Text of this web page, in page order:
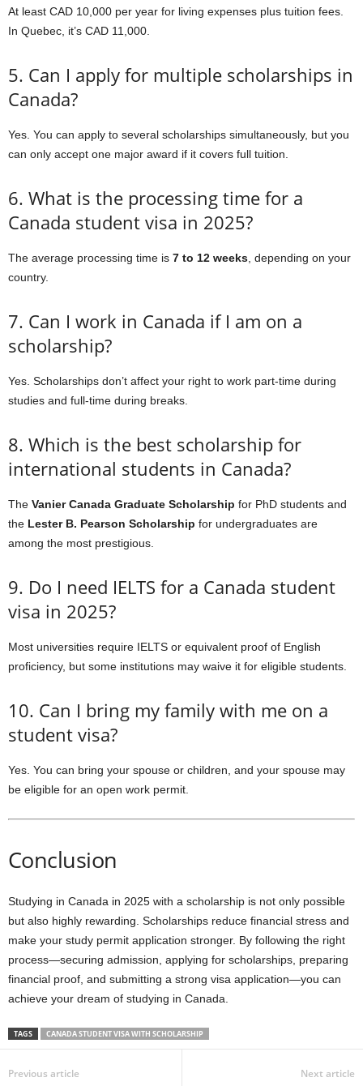
At least CAD 10,000 per year for living expenses plus tuition fees.
In Quebec, it’s CAD 11,000.
5. Can I apply for multiple scholarships in
Canada?
Yes. You can apply to several scholarships simultaneously, but you
can only accept one major award if it covers full tuition.
6. What is the processing time for a
Canada student visa in 2025?
The average processing time is 7 to 12 weeks , depending on your
country.
7. Can I work in Canada if I am on a
scholarship?
Yes. Scholarships don’t affect your right to work part-time during
studies and full-time during breaks.
8. Which is the best scholarship for
international students in Canada?
The Vanier Canada Graduate Scholarship for PhD students and
the Lester B. Pearson Scholarship for undergraduates are
among the most prestigious.
9. Do I need IELTS for a Canada student
visa in 2025?
Most universities require IELTS or equivalent proof of English
proficiency, but some institutions may waive it for eligible students.
10. Can I bring my family with me on a
student visa?
Yes. You can bring your spouse or children, and your spouse may
be eligible for an open work permit.
Conclusion
Studying in Canada in 2025 with a scholarship is not only possible
but also highly rewarding. Scholarships reduce financial stress and
make your study permit application stronger. By following the right
process—securing admission, applying for scholarships, preparing
financial proof, and submitting a strong visa application—you can
achieve your dream of studying in Canada.
TAGS CANADA STUDENT VISA WITH SCHOLARSHIP
Previous article Next article